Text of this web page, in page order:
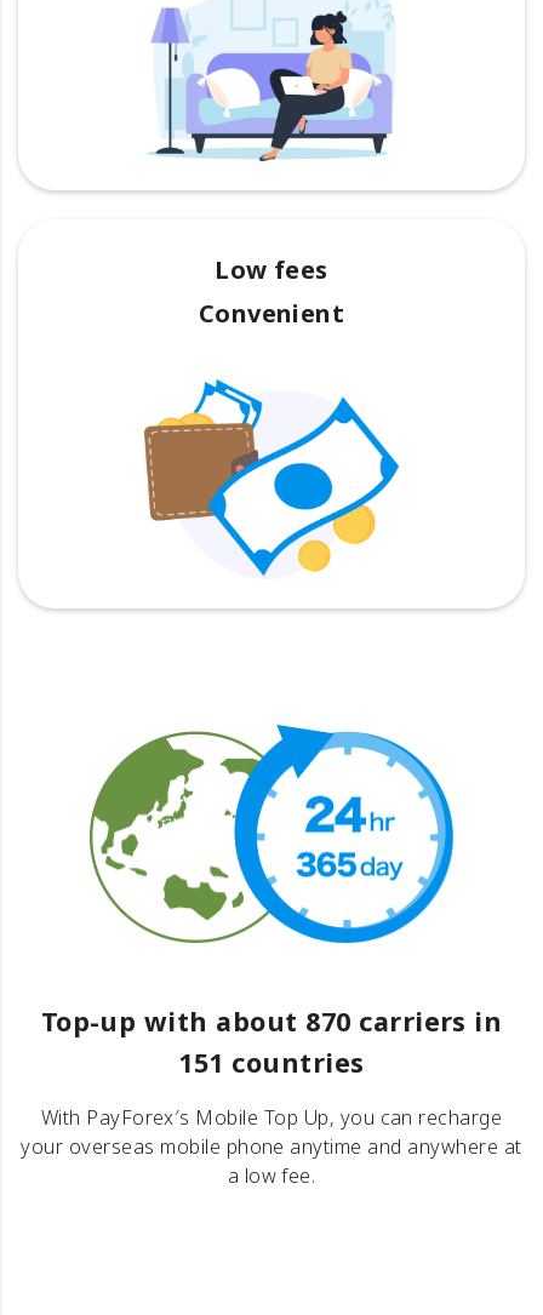
Low fees
Convenient
Top-up with about 870 carriers in
151 countries
With PayForex′s Mobile Top Up, you can recharge
your overseas mobile phone anytime and anywhere at
a low fee.